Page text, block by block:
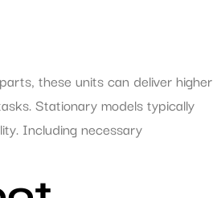
these units can deliver higher
Stationary models typically
Including necessary